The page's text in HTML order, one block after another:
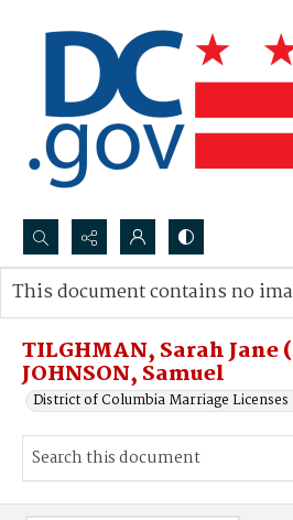
Search...
Advanced search
TILGHMAN, Sarah
JOHNSON, Samuel
District of Columbia Marriage Licenses
This document contains no